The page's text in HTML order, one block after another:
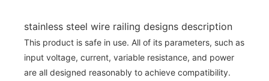
stainless steel wire railing designs description
This product is safe in use. All of its parameters, such as
input voltage, current, variable resistance, and power
are all designed reasonably to achieve compatibility.